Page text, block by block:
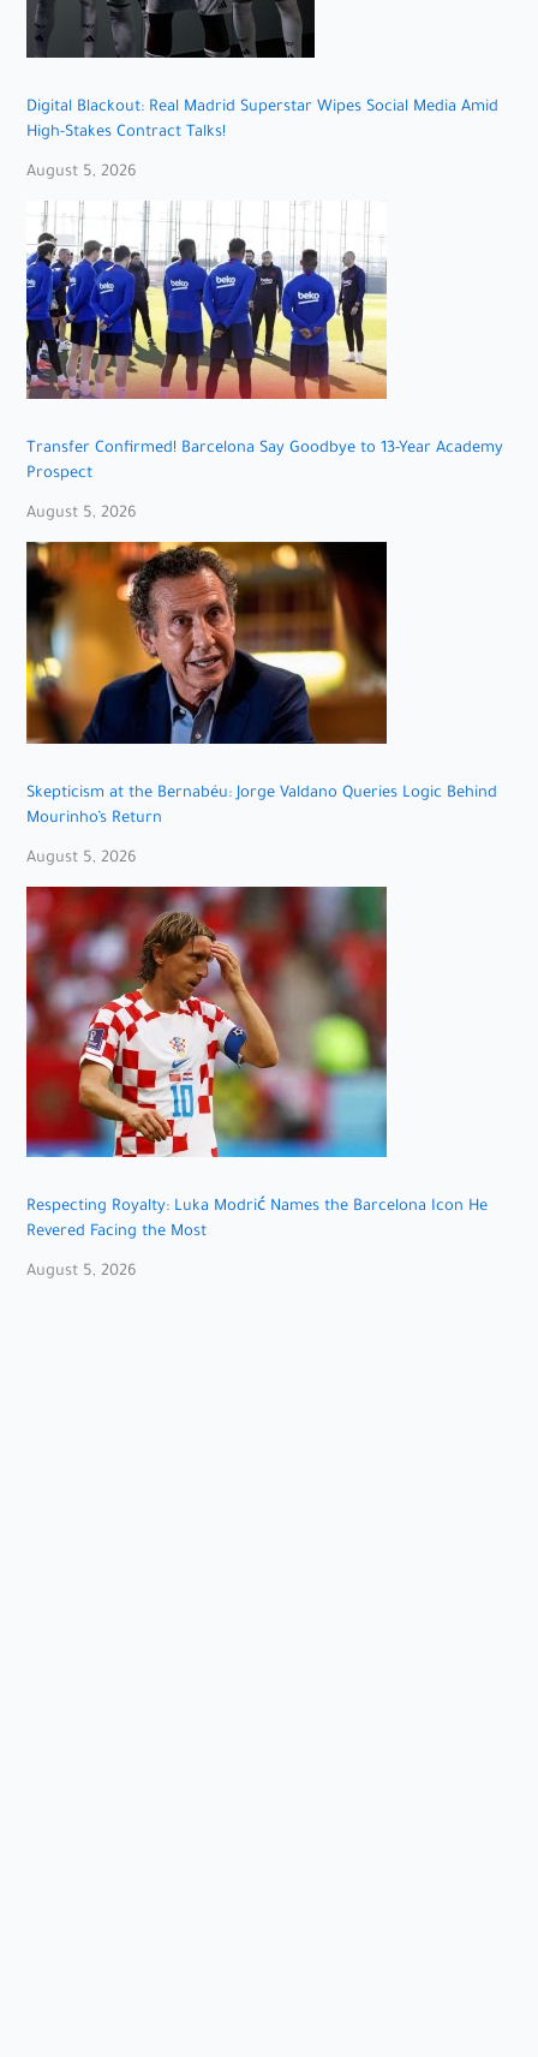
Digital Blackout: Real Madrid Superstar Wipes Social Media Amid
High-Stakes Contract Talks!
August 5, 2026
Transfer Confirmed! Barcelona Say Goodbye to 13-Year Academy
Prospect
August 5, 2026
Skepticism at the Bernabéu: Jorge Valdano Queries Logic Behind
Mourinho’s Return
August 5, 2026
Respecting Royalty: Luka Modrić Names the Barcelona Icon He
Revered Facing the Most
August 5, 2026